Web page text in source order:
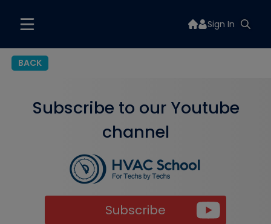
Sign In
BACK
Subscribe to our Youtube
channel
Subscribe